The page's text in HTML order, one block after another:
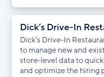
Dick’s Drive-In
Dick’s Drive-In
to manage new and
store-level data to
and optimize the hiring